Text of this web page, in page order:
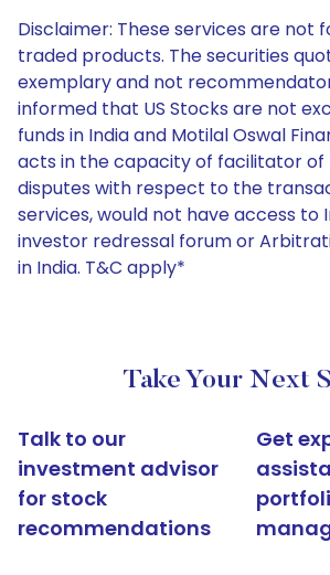
Disclaimer: These services are not
traded products. The securities
exemplary and not
informed that US Stocks are not
funds in India and Motilal Oswal
acts in the capacity of facilitator of
disputes with respect to the
services, would not have access to
investor redressal forum or
in India. T&C apply*
Take Your Next
Talk to our
investment advisor
for stock
recommendations
Get